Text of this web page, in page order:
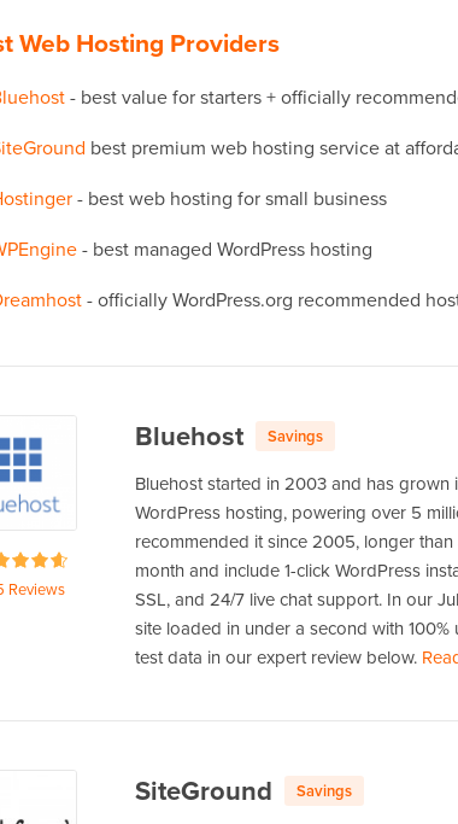
Web Hosting Providers
- best value for starters + officially
best premium web hosting service at
- best web hosting for small business
- best managed WordPress hosting
- officially WordPress.org recommended
Reviews
Bluehost Savings
Bluehost started in 2003 and has
WordPress hosting, powering over 5
recommended it since 2005, longer
month and include 1-click WordPress
SSL, and 24/7 live chat support. In our
site loaded in under a second with
test data in our expert review below.
SiteGround Savings